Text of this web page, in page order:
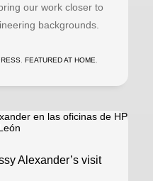
our work closer to
backgrounds.
FEATURED AT HOME
Alexander’s visit